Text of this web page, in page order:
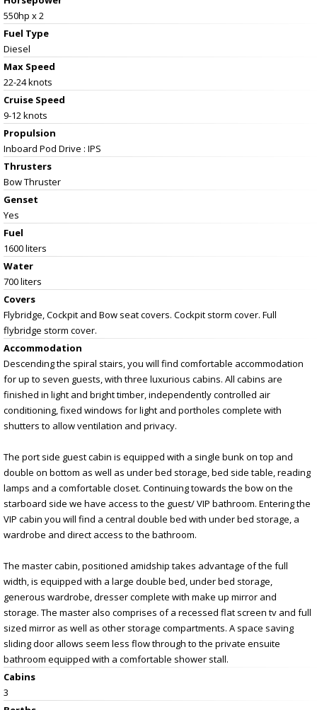
550hp x 2
Fuel Type
Diesel
Max Speed
22-24 knots
Cruise Speed
9-12 knots
Propulsion
Inboard Pod Drive : IPS
Thrusters
Bow Thruster
Genset
Yes
Fuel
1600 liters
Water
700 liters
Covers
Flybridge, Cockpit and Bow seat covers. Cockpit storm cover. Full
flybridge storm cover.
Accommodation
Descending the spiral stairs, you will find comfortable accommodation
for up to seven guests, with three luxurious cabins. All cabins are
finished in light and bright timber, independently controlled air
conditioning, fixed windows for light and portholes complete with
shutters to allow ventilation and privacy.
The port side guest cabin is equipped with a single bunk on top and
double on bottom as well as under bed storage, bed side table, reading
lamps and a comfortable closet. Continuing towards the bow on the
starboard side we have access to the guest/ VIP bathroom. Entering the
VIP cabin you will find a central double bed with under bed storage, a
wardrobe and direct access to the bathroom.
The master cabin, positioned amidship takes advantage of the full
width, is equipped with a large double bed, under bed storage,
generous wardrobe, dresser complete with make up mirror and
storage. The master also comprises of a recessed flat screen tv and full
sized mirror as well as other storage compartments. A space saving
sliding door allows seem less flow through to the private ensuite
bathroom equipped with a comfortable shower stall.
Cabins
3